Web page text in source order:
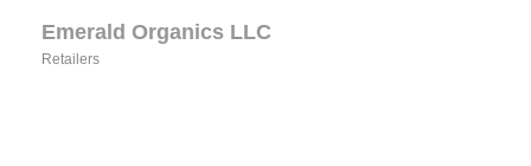
Emerald Organics LLC
Retailers